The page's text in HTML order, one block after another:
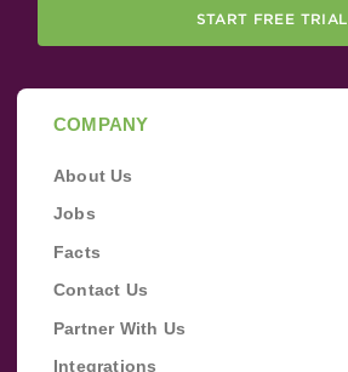
START FREE TRIAL
COMPANY
About Us
Jobs
Facts
Contact Us
Partner With Us
Integrations